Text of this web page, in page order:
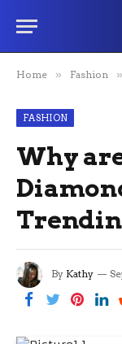
Home » Fashion »
FASHION
Why
By Kathy